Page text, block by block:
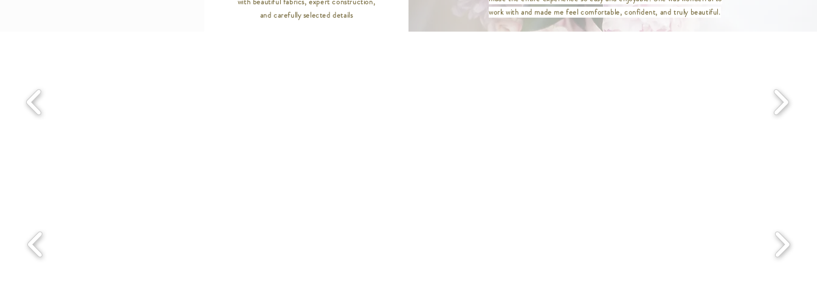
M | Bust 37" / Waist 29" / Hip 39.5" / Length 47"
L | Bust 39" / Waist 31" / Hip 41.5" / Length 47"
XL | Bust 41" / Waist 33" / Hip 43.5" / Length 47"
and carefully selected details
work with and made me feel comfortable, confident, and truly beautiful.